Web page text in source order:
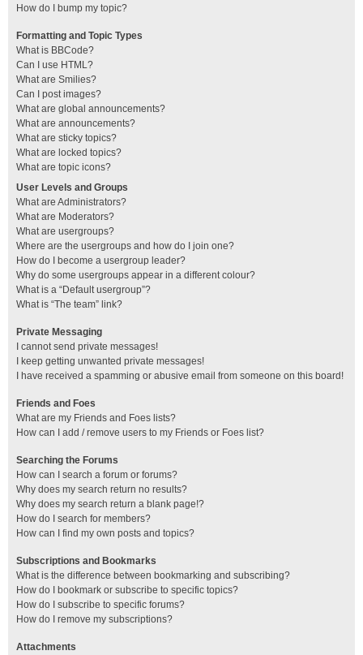
How do I bump my topic?
Formatting and Topic Types
What is BBCode?
Can I use HTML?
What are Smilies?
Can I post images?
What are global announcements?
What are announcements?
What are sticky topics?
What are locked topics?
What are topic icons?
User Levels and Groups
What are Administrators?
What are Moderators?
What are usergroups?
Where are the usergroups and how do I join one?
How do I become a usergroup leader?
Why do some usergroups appear in a different colour?
What is a “Default usergroup”?
What is “The team” link?
Private Messaging
I cannot send private messages!
I keep getting unwanted private messages!
I have received a spamming or abusive email from someone on this board!
Friends and Foes
What are my Friends and Foes lists?
How can I add / remove users to my Friends or Foes list?
Searching the Forums
How can I search a forum or forums?
Why does my search return no results?
Why does my search return a blank page!?
How do I search for members?
How can I find my own posts and topics?
Subscriptions and Bookmarks
What is the difference between bookmarking and subscribing?
How do I bookmark or subscribe to specific topics?
How do I subscribe to specific forums?
How do I remove my subscriptions?
Attachments